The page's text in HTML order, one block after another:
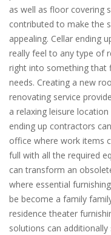
as well as floor covering
contributed to make the
appealing. Cellar ending
really feel to any type of
right into something that
needs. Creating a new
renovating service
a relaxing leisure
ending up contractors
office where work items
full with all the required
can transform an
where essential
be become a family
residence theater
solutions can